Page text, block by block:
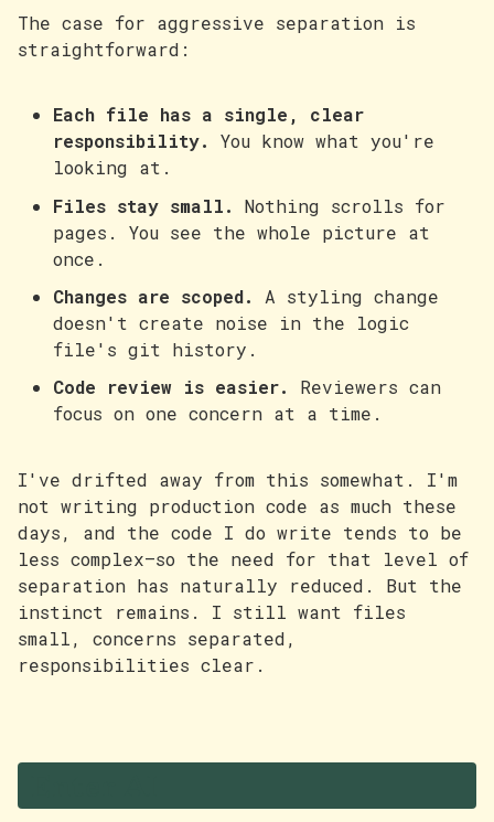
The case for aggressive separation is
straightforward:
Each file has a single, clear
responsibility.
You know what you're
looking at.
Files stay small.
Nothing scrolls for
pages. You see the whole picture at
once.
Changes are scoped.
A styling change
doesn't create noise in the logic
file's git history.
Code review is easier.
Reviewers can
focus on one concern at a time.
I've drifted away from this somewhat. I'm
not writing production code as much these
days, and the code I do write tends to be
less complex—so the need for that level of
separation has naturally reduced. But the
instinct remains. I still want files
small, concerns separated,
responsibilities clear.
Enter AI